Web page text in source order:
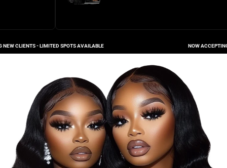
- LIMITED SPOTS AVAILABLE NOW ACCEPTING